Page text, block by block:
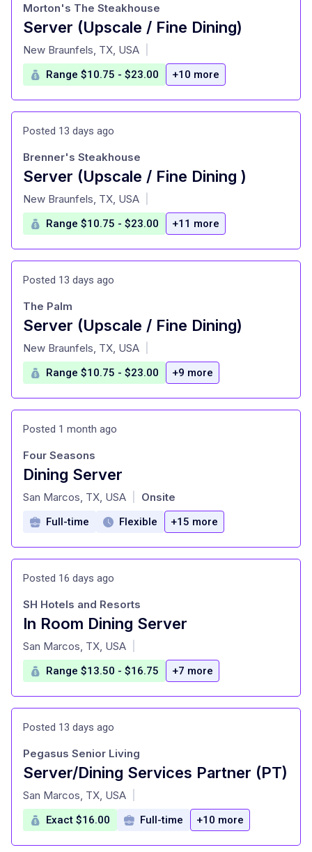
Server (Upscale / Fine Dining)
at
Morton's The Steakhouse
New Braunfels, TX, USA
Range $10.75 - $23.00 +10 more
Posted 13 days ago
Server (Upscale / Fine Dining )
at
Brenner's Steakhouse
New Braunfels, TX, USA
Range $10.75 - $23.00 +11 more
Posted 13 days ago
Server (Upscale / Fine Dining)
at
The Palm
New Braunfels, TX, USA
Range $10.75 - $23.00 +9 more
Posted 1 month ago
Dining Server
at
Four Seasons
San Marcos, TX, USA Onsite
Full-time Flexible +15 more
Posted 16 days ago
In Room Dining Server
at
SH Hotels and Resorts
San Marcos, TX, USA
Range $13.50 - $16.75 +7 more
Posted 13 days ago
Server/Dining Services Partner (PT)
at
Pegasus Senior Living
San Marcos, TX, USA
Exact $16.00 Full-time +10 more